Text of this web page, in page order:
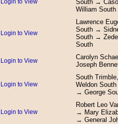
Login to View
South →
William
Login to View
Lawrence
South →
South →
South
Login to View
Carolyn
Joseph
Login to View
South
Weldon
→ George
Login to View
Robert Leo
→ Mary
→ General